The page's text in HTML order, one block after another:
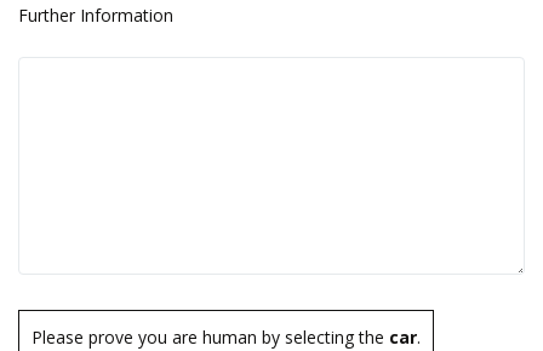
Further Information
Please prove you are human by selecting the car.